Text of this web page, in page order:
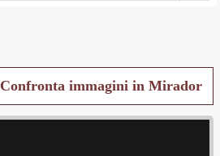
Confronta immagini in Mirador